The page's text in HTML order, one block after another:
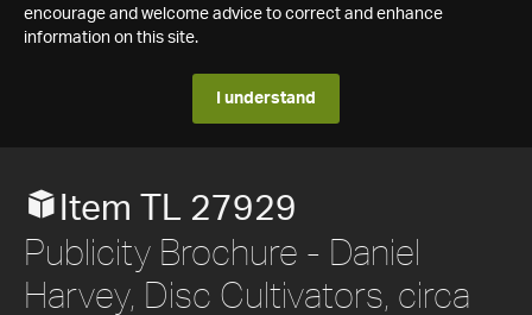
encourage and welcome advice to correct and enhance
information on this site.
I understand
Item TL 27929
Publicity Brochure - Daniel
Harvey, Disc Cultivators, circa